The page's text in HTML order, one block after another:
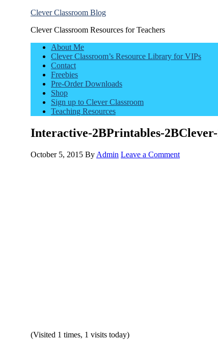
Clever Classroom Blog
Clever Classroom Resources for Teachers
About Me
Clever Classroom’s Resource Library for VIPs
Contact
Freebies
Pre-Order Downloads
Shop
Sign up to Clever Classroom
Teaching Resources
Interactive-2BPrintables-
October 5, 2015 By Admin Leave a Comment
(Visited 1 times, 1 visits today)